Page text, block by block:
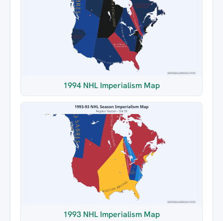
1994 NHL Imperialism Map
1993 NHL Imperialism Map